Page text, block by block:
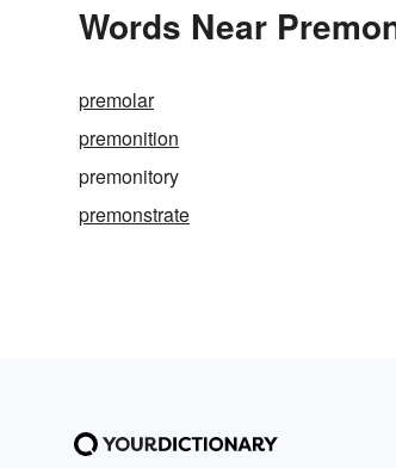
Words Near
premolar
premonition
premonitory
premonstrate